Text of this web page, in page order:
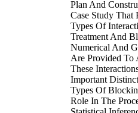
Plan And
Case Study
Types Of
Treatment And
Numerical And
Are Provided To
These
Important
Types Of
Role In The